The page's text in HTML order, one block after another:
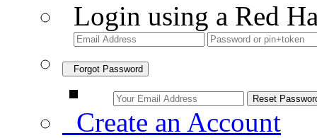
Login using a Red
Forgot Password
Create an Account